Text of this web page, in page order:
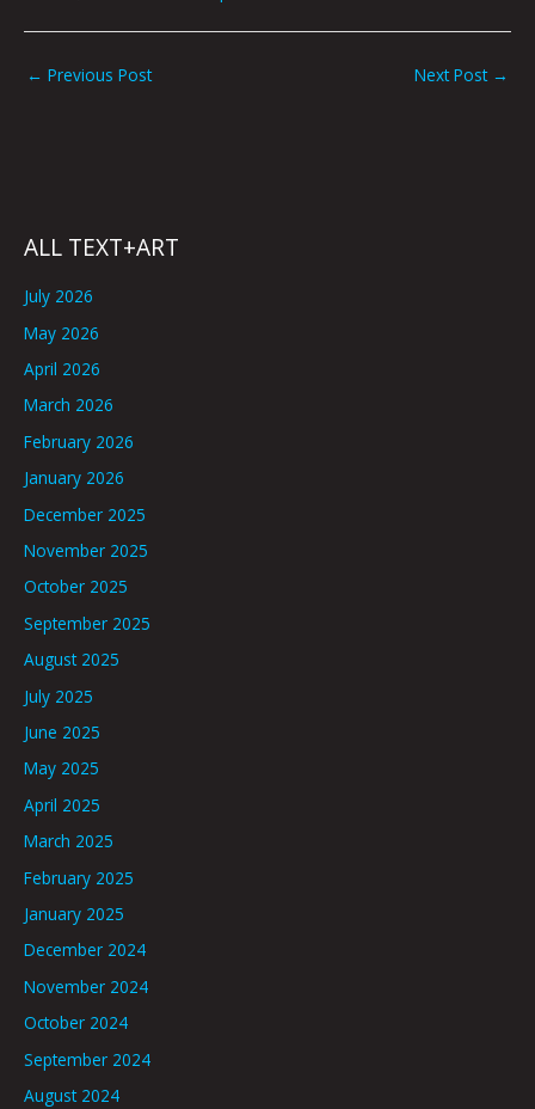
← Previous Post Next Post →
ALL TEXT+ART
July 2026
May 2026
April 2026
March 2026
February 2026
January 2026
December 2025
November 2025
October 2025
September 2025
August 2025
July 2025
June 2025
May 2025
April 2025
March 2025
February 2025
January 2025
December 2024
November 2024
October 2024
September 2024
August 2024